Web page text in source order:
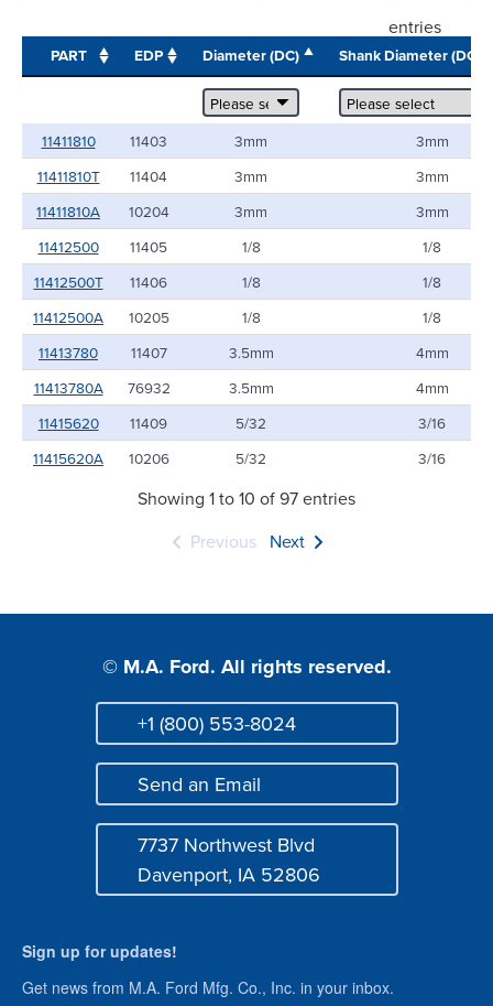
entries
PART EDP Diameter (DC) Shank Diameter
11411810 11403 3mm
3mm
11411810T
11404 3mm
3mm
11411810A
10204 3mm
3mm
11412500
11405 1/8
1/8
11412500T
11406 1/8
1/8
11412500A
10205 1/8
1/8
11413780
11407 3.5mm
4mm
11413780A
76932 3.5mm
4mm
11415620
11409 5/32
3/16
11415620A
10206 5/32 3/16
Showing 1 to 10 of 97 entries
Previous Next
© M.A. Ford. All rights reserved.
Phone
+1 (800) 553-8024
Mail
Send an Email
7737 Northwest Blvd
Davenport, IA 52806
Sign up for updates!
Get news from M.A. Ford Mfg. Co., Inc. in your inbox.